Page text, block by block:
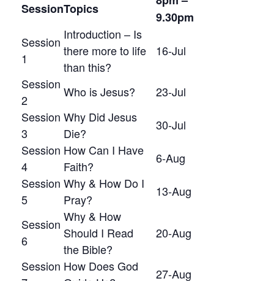
SessionTopics
9.30pm
Session
1
Introduction – Is
there more to life
than this?
16-Jul
Session
2
Who is Jesus?
23-Jul
Session
3
Why Did Jesus
Die?
30-Jul
Session
4
How Can I Have
Faith?
6-Aug
Session
5
Why & How Do I
Pray?
13-Aug
Session
6
Why & How
Should I Read
the Bible?
20-Aug
Session How Does God
27-Aug